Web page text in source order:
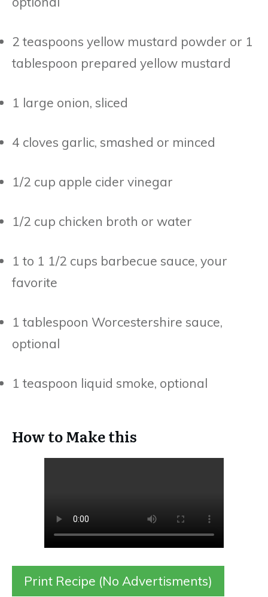
2 teaspoons yellow mustard powder or 1
tablespoon prepared yellow mustard
1 large onion, sliced
4 cloves garlic, smashed or minced
1/2 cup apple cider vinegar
1/2 cup chicken broth or water
1 to 1 1/2 cups barbecue sauce, your
favorite
1 tablespoon Worcestershire sauce,
optional
1 teaspoon liquid smoke, optional
How to Make this
Print Recipe (No Advertisments)